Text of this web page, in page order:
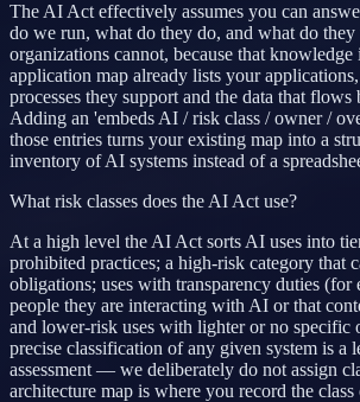
The AI Act effectively assumes you can
do we run, what do they do, and what do
organizations cannot, because that knowledge
application map already lists your
processes they support and the data that flows
Adding an 'embeds AI / risk class / owner /
those entries turns your existing map into a
inventory of AI systems instead of a
What risk classes does the AI Act use?
At a high level the AI Act sorts AI uses into
prohibited practices; a high-risk category that
obligations; uses with transparency duties (for
people they are interacting with AI or that
and lower-risk uses with lighter or no specific
precise classification of any given system is a
assessment — we deliberately do not assign
architecture map is where you record the